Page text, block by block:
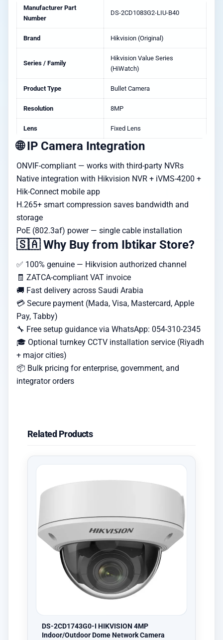
Manufacturer Part
Number
DS-2CD1083G2-LIU-B40
Brand Hikvision (Original)
Series / Family
Hikvision Value Series
(HiWatch)
Product Type Bullet Camera
Resolution 8MP
Lens Fixed Lens
🌐 IP Camera Integration
ONVIF-compliant — works with third-party NVRs
Native integration with Hikvision NVR + iVMS-4200 +
Hik-Connect mobile app
H.265+ smart compression saves bandwidth and
storage
PoE (802.3af) power — single cable installation
🇸🇦 Why Buy from Ibtikar Store?
✅ 100% genuine — Hikvision authorized channel
🧾 ZATCA-compliant VAT invoice
🚚 Fast delivery across Saudi Arabia
💳 Secure payment (Mada, Visa, Mastercard, Apple
Pay, Tabby)
🔧 Free setup guidance via WhatsApp: 054-310-2345
🎓 Optional turnkey CCTV installation service (Riyadh
+ major cities)
📦 Bulk pricing for enterprise, government, and
integrator orders
Related Products
DS-2CD1743G0-I HIKVISION 4MP
Indoor/Outdoor Dome Network Camera